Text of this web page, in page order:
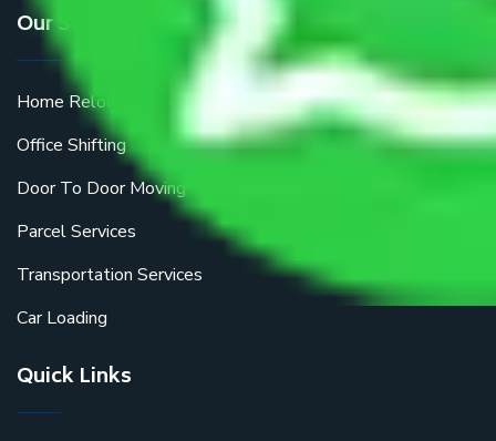
Our Services
Home Relocation
Office Shifting
Door To Door Moving
Parcel Services
Transportation Services
Car Loading
Quick Links